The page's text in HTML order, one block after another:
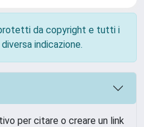
da copyright e tutti i
indicazione.
per citare o creare un link